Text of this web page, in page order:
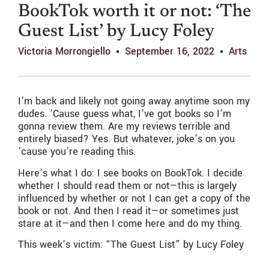
BookTok worth it or not: ‘The
Guest List’ by Lucy Foley
Victoria Morrongiello September 16, 2022 Arts
I’m back and likely not going away anytime soon my
dudes. ’Cause guess what, I’ve got books so I’m
gonna review them. Are my reviews terrible and
entirely biased? Yes. But whatever, joke’s on you
’cause you’re reading this.
Here’s what I do: I see books on BookTok. I decide
whether I should read them or not—this is largely
influenced by whether or not I can get a copy of the
book or not. And then I read it—or sometimes just
stare at it—and then I come here and do my thing.
This week’s victim: “The Guest List” by Lucy Foley